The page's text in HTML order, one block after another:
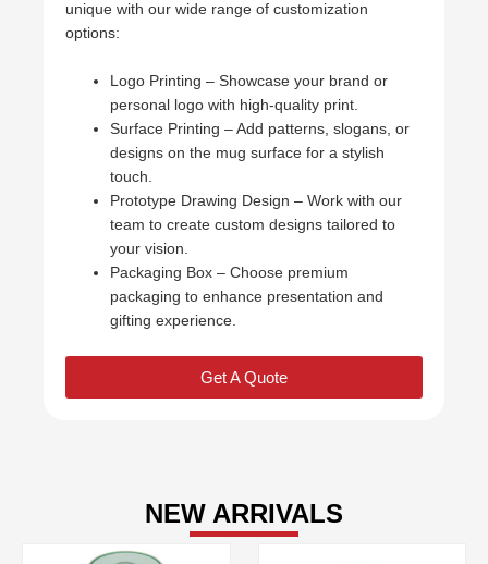
unique with our wide range of customization
options:
Logo Printing – Showcase your brand or
personal logo with high-quality print.
Surface Printing – Add patterns, slogans, or
designs on the mug surface for a stylish
touch.
Prototype Drawing Design – Work with our
team to create custom designs tailored to
your vision.
Packaging Box – Choose premium
packaging to enhance presentation and
gifting experience.
Get A Quote
NEW ARRIVALS